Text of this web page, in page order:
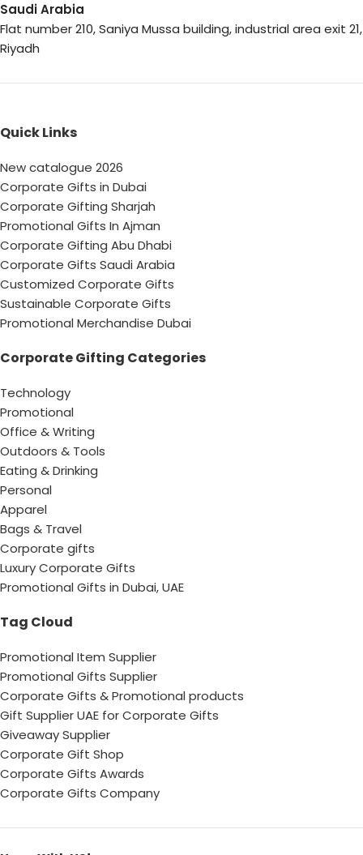
Saudi Arabia
Flat number 210, Saniya Mussa building, industrial area exit 21,
Riyadh
Quick Links
New catalogue 2026
Corporate Gifts in Dubai
Corporate Gifting Sharjah
Promotional Gifts In Ajman
Corporate Gifting Abu Dhabi
Corporate Gifts Saudi Arabia
Customized Corporate Gifts
Sustainable Corporate Gifts
Promotional Merchandise Dubai
Corporate Gifting Categories
Technology
Promotional
Office & Writing
Outdoors & Tools
Eating & Drinking
Personal
Apparel
Bags & Travel
Corporate gifts
Luxury Corporate Gifts
Promotional Gifts in Dubai, UAE
Tag Cloud
Promotional Item Supplier
Promotional Gifts Supplier
Corporate Gifts & Promotional products
Gift Supplier UAE for Corporate Gifts
Giveaway Supplier
Corporate Gift Shop
Corporate Gifts Awards
Corporate Gifts Company